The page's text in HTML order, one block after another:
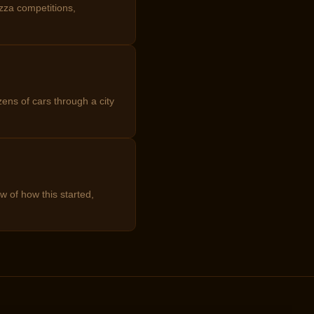
competitions,
of cars through a city
of how this started,